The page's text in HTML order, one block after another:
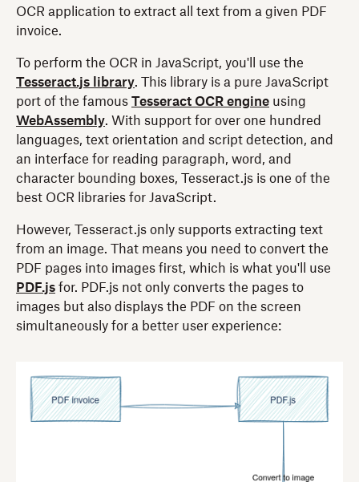
OCR application to extract all text from a given PDF
invoice.
To perform the OCR in JavaScript, you'll use the
Tesseract.js library. This library is a pure JavaScript
port of the famous Tesseract OCR engine using
WebAssembly. With support for over one hundred
languages, text orientation and script detection, and
an interface for reading paragraph, word, and
character bounding boxes, Tesseract.js is one of the
best OCR libraries for JavaScript.
However, Tesseract.js only supports extracting text
from an image. That means you need to convert the
PDF pages into images first, which is what you'll use
PDF.js for. PDF.js not only converts the pages to
images but also displays the PDF on the screen
simultaneously for a better user experience: